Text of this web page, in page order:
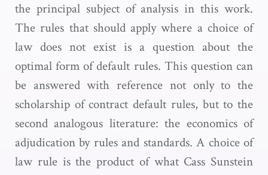
the principal subject of analysis in this work.
The rules that should apply where a choice of
law does not exist is a question about the
optimal form of default rules. This question can
be answered with reference not only to the
scholarship of contract default rules, but to the
second analogous literature: the economics of
adjudication by rules and standards. A choice of
law rule is the product of what Cass Sunstein